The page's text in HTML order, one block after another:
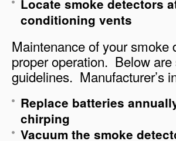
Locate smoke detectors
conditioning vents
Maintenance of your
proper operation. Below
guidelines. Manufacturer’s
Replace batteries
chirping
Vacuum the smoke